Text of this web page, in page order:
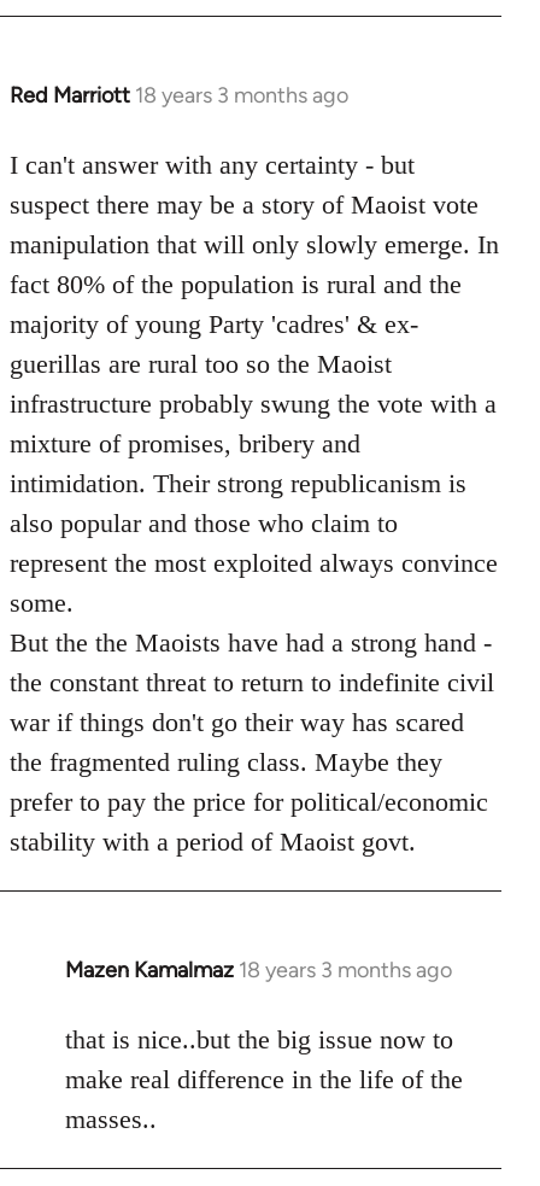
Red Marriott 18 years 3 months ago
In
to
Welcome
libcom.org
I can't answer with any certainty - but
suspect there may be a story of Maoist vote
manipulation that will only slowly emerge. In
fact 80% of the population is rural and the
majority of young Party 'cadres' & ex-
guerillas are rural too so the Maoist
infrastructure probably swung the vote with a
mixture of promises, bribery and
intimidation. Their strong republicanism is
also popular and those who claim to
represent the most exploited always convince
some.
But the the Maoists have had a strong hand -
the constant threat to return to indefinite civil
war if things don't go their way has scared
the fragmented ruling class. Maybe they
prefer to pay the price for political/economic
stability with a period of Maoist govt.
Mazen Kamalmaz 18 years 3 months ago
In
to
Welcome
libcom.org
that is nice..but the big issue now to
make real difference in the life of the
masses..